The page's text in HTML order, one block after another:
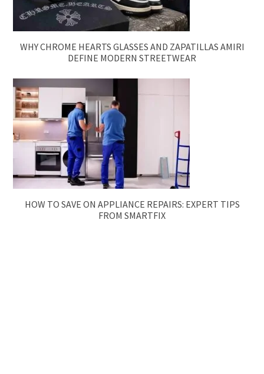
WHY CHROME HEARTS GLASSES AND ZAPATILLAS AMIRI
DEFINE MODERN STREETWEAR
HOW TO SAVE ON APPLIANCE REPAIRS: EXPERT TIPS
FROM SMARTFIX